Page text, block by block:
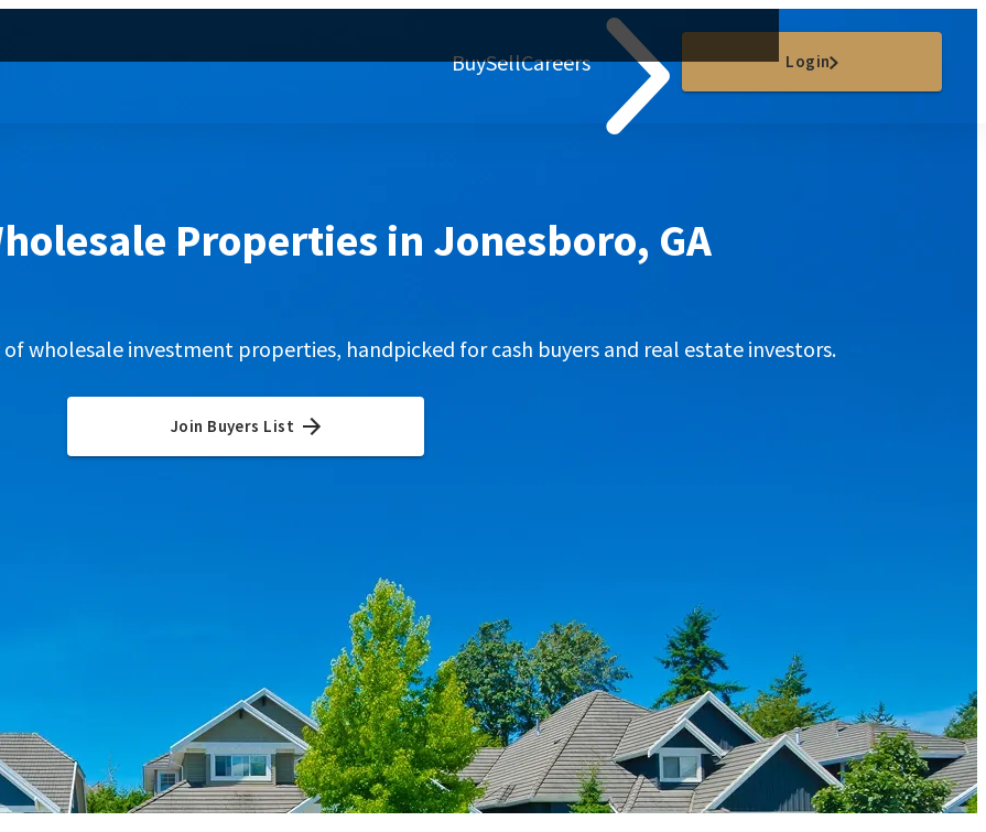
BuySellCareers Login
Properties in Jonesboro, GA
of wholesale investment properties, handpicked for cash buyers and real estate investors.
Join Buyers List